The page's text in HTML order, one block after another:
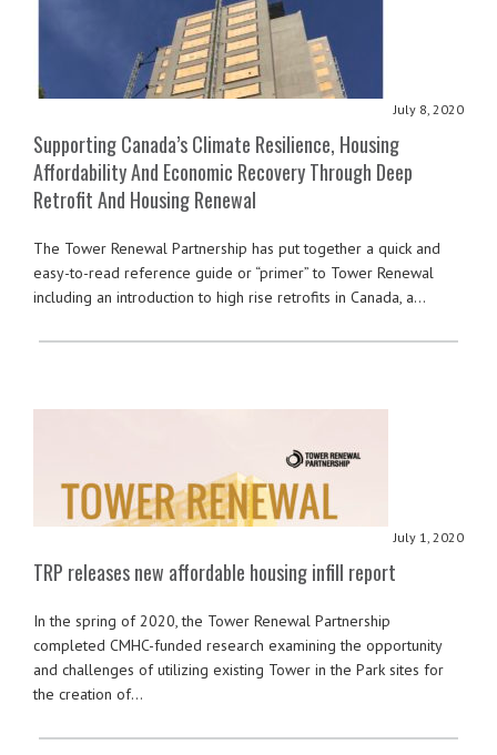
July 8, 2020
Supporting Canada’s Climate Resilience, Housing
Affordability And Economic Recovery Through Deep
Retrofit And Housing Renewal
The Tower Renewal Partnership has put together a quick and
easy-to-read reference guide or “primer” to Tower Renewal
including an introduction to high rise retrofits in Canada, a…
July 1, 2020
TRP releases new affordable housing infill report
In the spring of 2020, the Tower Renewal Partnership
completed CMHC-funded research examining the opportunity
and challenges of utilizing existing Tower in the Park sites for
the creation of…